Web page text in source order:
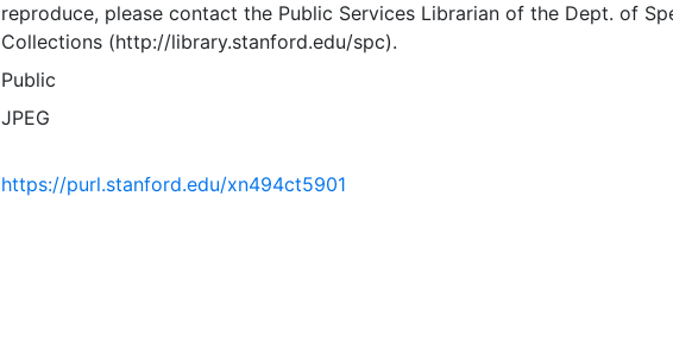
reproduce, please contact the Public Services Librarian of the Dept. of
Collections (http://library.stanford.edu/spc).
Public
JPEG
https://purl.stanford.edu/xn494ct5901